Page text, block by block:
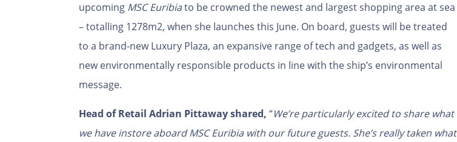
upcoming MSC Euribiato be crowned the newest and largest shopping area at sea
– totalling 1278m2, when she launches this June. On board, guests will be treated
to a brand-new Luxury Plaza, an expansive range of tech and gadgets, as well as
new environmentally responsible products in line with the ship’s environmental
message.
Head of Retail Adrian Pittaway shared, “We’re particularly excited to share what
we have instore aboard MSC Euribia with our future guests. She’s really taken what